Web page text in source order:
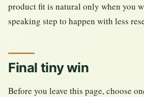
product fit is natural only when you
speaking step to happen with less
Final tiny win
Before you leave this page, choose